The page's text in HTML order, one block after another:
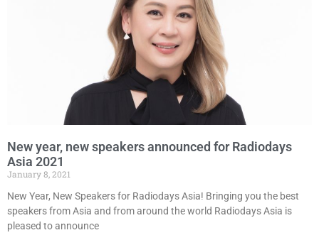
New year, new speakers announced for Radiodays
Asia 2021
January 8, 2021
New Year, New Speakers for Radiodays Asia! Bringing you the best
speakers from Asia and from around the world Radiodays Asia is
pleased to announce